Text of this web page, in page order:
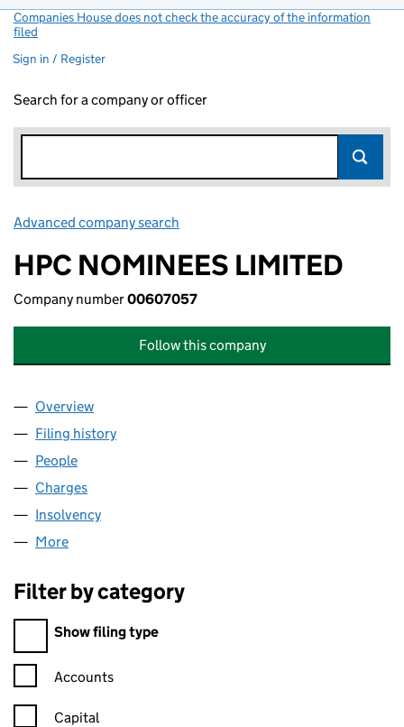
Companies House does not check the accuracy of the information
filed
Sign in / Register
Search for a company or officer
Advanced company search
HPC NOMINEES LIMITED
Company number00607057
Follow this company
Company
Overview
Filing history
People
Charges
Insolvency
More
Filter by category
Filter by category
Show filing type
Confirmation statement filters, selecting an input will reload
Accounts
Capital